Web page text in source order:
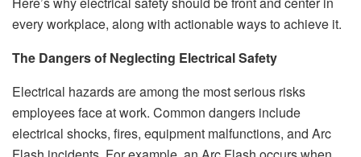
every workplace, along with actionable ways to achieve it.
The Dangers of Neglecting Electrical Safety
Electrical hazards are among the most serious risks
employees face at work. Common dangers include
electrical shocks, fires, equipment malfunctions, and Arc